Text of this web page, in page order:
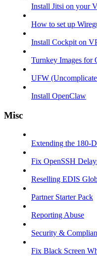
Install Jitsi on your
How to set up
Install Cockpit on
Turnkey Images for
UFW
Install OpenClaw
Misc
Extending the 180-
Fix OpenSSH
Reselling EDIS
Partner Starter Pack
Reporting Abuse
Security &
Fix Black Screen